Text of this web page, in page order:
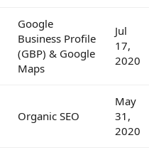
Google
Business Profile
(GBP) & Google
Maps
Jul
17,
2020
Organic SEO
May
31,
2020